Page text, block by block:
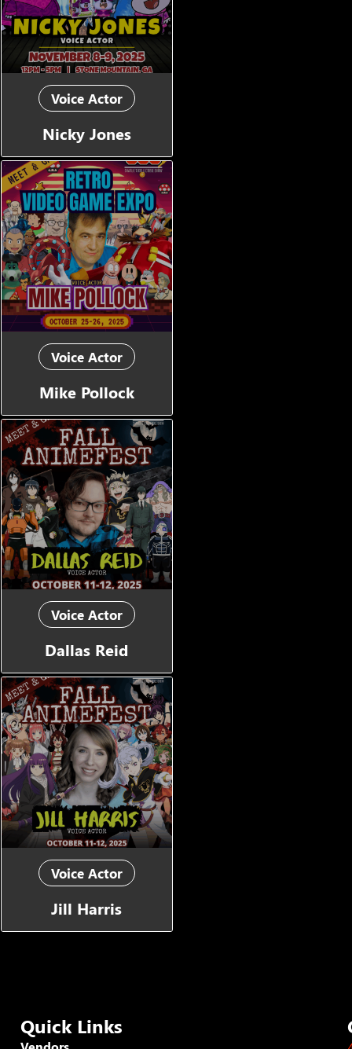
Voice Actor
Nicky Jones
Voice Actor
Mike Pollock
Voice Actor
Dallas Reid
Voice Actor
Jill Harris
Quick Links